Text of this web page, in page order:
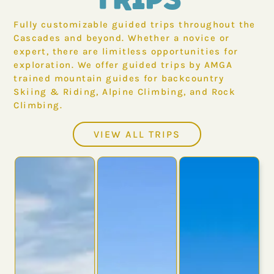
Fully customizable guided trips throughout the
Cascades and beyond. Whether a novice or
expert, there are limitless opportunities for
exploration. We offer guided trips by AMGA
trained mountain guides for backcountry
Skiing & Riding, Alpine Climbing, and Rock
Climbing.
VIEW ALL TRIPS